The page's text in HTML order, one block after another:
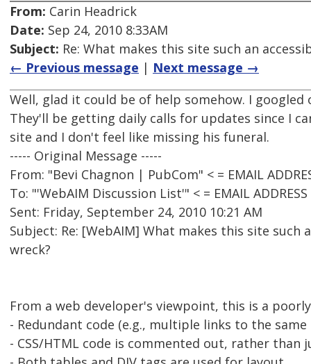
From: Carin Headrick
Date: Sep 24, 2010 8:33AM
Subject: Re: What makes this site such an
← Previous message | Next message →
Well, glad it could be of help somehow. I
They'll be getting daily calls for updates since I
site and I don't feel like missing his funeral.
----- Original Message -----
From: "Bevi Chagnon | PubCom" < = EMAIL
To: "'WebAIM Discussion List'" < = EMAIL ADDRESS
Sent: Friday, September 24, 2010 10:21 AM
Subject: Re: [WebAIM] What makes this site such
wreck?
From a web developer's viewpoint, this is a
- Redundant code (e.g., multiple links to the same
- CSS/HTML code is commented out, rather than